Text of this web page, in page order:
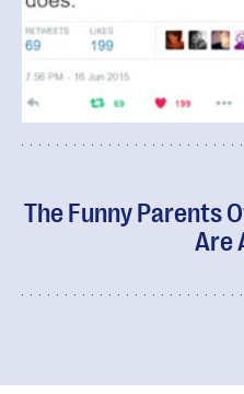
The Funny Parents
Are